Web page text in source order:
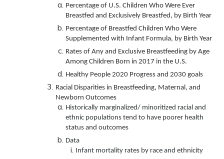
Percentage of U.S. Children Who Were Ever
Breastfed and Exclusively Breastfed, by Birth Year
Percentage of Breastfed Children Who Were
Supplemented with Infant Formula, by Birth Year
Rates of Any and Exclusive Breastfeeding by Age
Among Children Born in 2017 in the U.S.
Healthy People 2020 Progress and 2030 goals
Racial Disparities in Breastfeeding, Maternal, and
Newborn Outcomes
Historically marginalized/ minoritized racial and
ethnic populations tend to have poorer health
status and outcomes
Data
Infant mortality rates by race and ethnicity